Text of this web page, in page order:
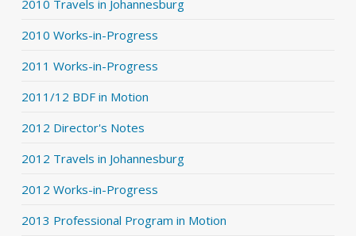
2010 Travels in Johannesburg
2010 Works-in-Progress
2011 Works-in-Progress
2011/12 BDF in Motion
2012 Director's Notes
2012 Travels in Johannesburg
2012 Works-in-Progress
2013 Professional Program in Motion